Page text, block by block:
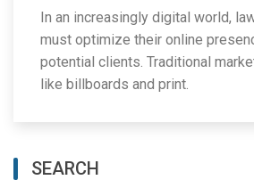
In an increasingly digital world,
must optimize their online
potential clients. Traditional
like billboards and print.
SEARCH